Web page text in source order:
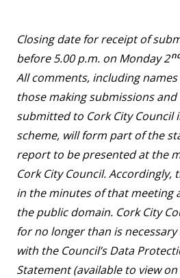
Closing date for receipt of
before 5.00 p.m. on Monday 2
All comments, including
those making submissions
submitted to Cork City Council
scheme, will form part of the
report to be presented at the
Cork City Council. Accordingly,
in the minutes of that meeting
the public domain. Cork City
for no longer than is
with the Council’s Data
Statement (available to view